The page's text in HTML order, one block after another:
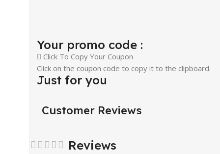
Your promo code :
Click To Copy Your Coupon
Click on the coupon code to copy it to the clipboard.
Just for you
Customer Reviews
Reviews